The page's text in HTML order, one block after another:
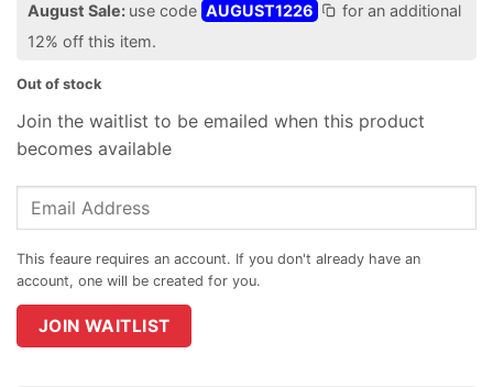
August Sale: use code AUGUST1226
for an additional
12% off this item.
Out of stock
Join the waitlist to be emailed when this product
becomes available
Enter
address
join
the
JOIN WAITLIST